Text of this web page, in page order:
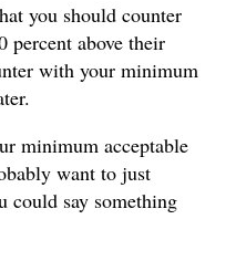
you should counter
percent above their
with your minimum
minimum acceptable
want to just
could say something